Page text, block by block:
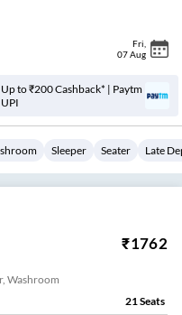
Fri
07 Aug
Up to ₹200 Cashback* | Paytm
UPI
Sleeper Seater Late
₹1762
Washroom
21 Seats